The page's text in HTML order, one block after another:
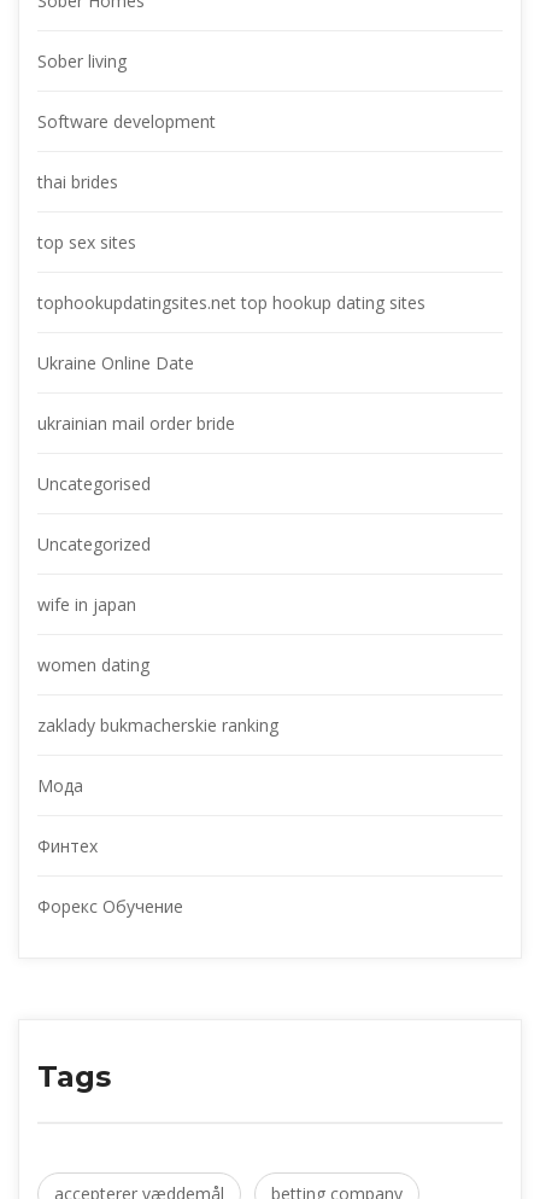
Sober living
Software development
thai bride
top sex site
tophookupdatingsites.net top hookup dating site
Ukraine Online Date
ukrainian mail order bride
Uncategorised
Uncategorized
wife in japan
women dating
zaklady bukmacherskie ranking
Мода
Финтех
Форекс Обучение
Tag
accepterer væddemål betting company